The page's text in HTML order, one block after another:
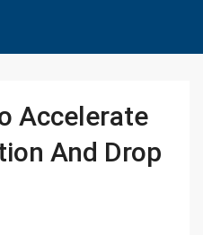
Accelerate
And Drop